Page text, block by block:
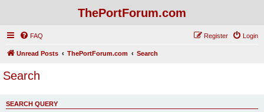
ThePortForum.com
FAQ Login
Register
Unread Posts ThePortForum.com Search
Search
SEARCH QUERY